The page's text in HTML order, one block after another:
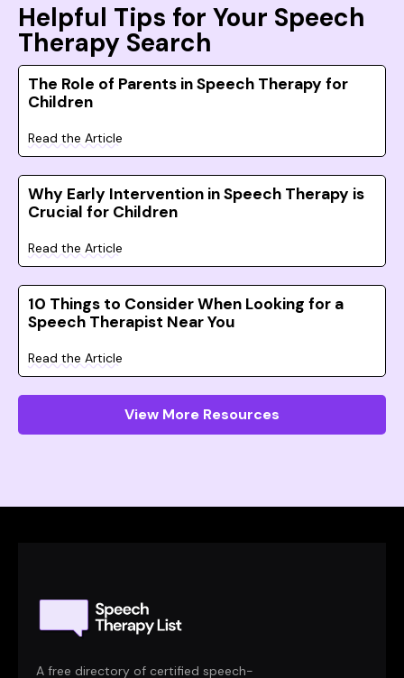
Helpful Tips for Your Speech
Therapy Search
The Role of Parents in Speech Therapy for
Children
Read the Article
Why Early Intervention in Speech Therapy is
Crucial for Children
Read the Article
10 Things to Consider When Looking for a
Speech Therapist Near You
Read the Article
View More Resources
A free directory of certified speech-